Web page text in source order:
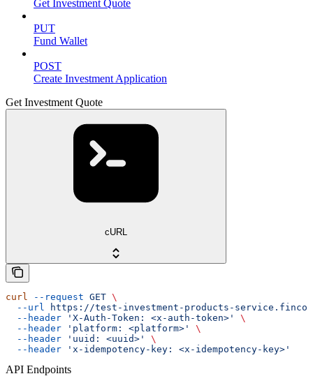
Get Investment Quote
PUT
Fund Wallet
POST
Create Investment Application
Get Investment Quote
cURL
curl --request GET \
  --url
https://test-investment-products-
  --header
'X-Auth-Token: <x-auth-token>'
\
  --header
'platform: <platform>'
\
  --header
'uuid: <uuid>'
\
  --header
'x-idempotency-key: <x-idempotency-key>'
API Endpoints